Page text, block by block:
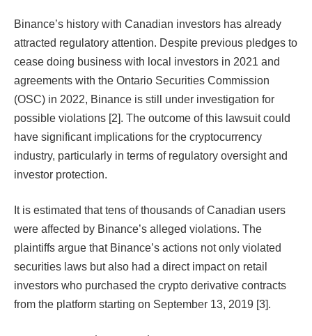
Binance’s history with Canadian investors has already
attracted regulatory attention. Despite previous pledges to
cease doing business with local investors in 2021 and
agreements with the Ontario Securities Commission
(OSC) in 2022, Binance is still under investigation for
possible violations [2]. The outcome of this lawsuit could
have significant implications for the cryptocurrency
industry, particularly in terms of regulatory oversight and
investor protection.
It is estimated that tens of thousands of Canadian users
were affected by Binance’s alleged violations. The
plaintiffs argue that Binance’s actions not only violated
securities laws but also had a direct impact on retail
investors who purchased the crypto derivative contracts
from the platform starting on September 13, 2019 [3].